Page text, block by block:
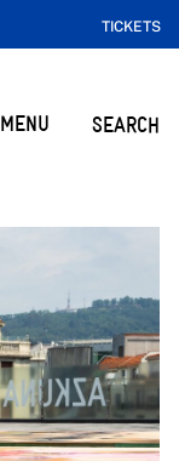
TICKETS
MENU SEARCH